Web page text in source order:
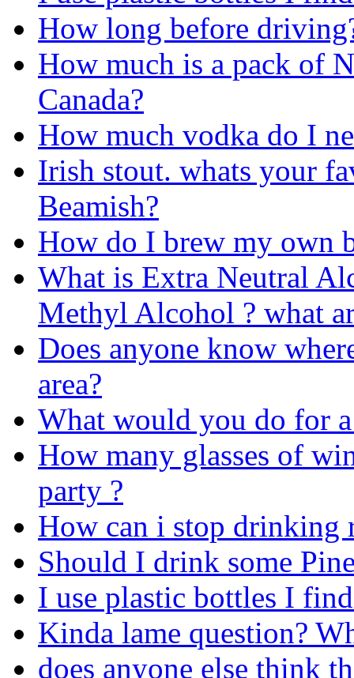
How long before
How much is a pack of
Canada?
How much vodka do I
Irish stout. whats your
Beamish?
How do I brew my own
What is Extra Neutral
Methyl Alcohol ? what
Does anyone know
area?
What would you do for
How many glasses of
party ?
How can i stop drinking
Should I drink some
I use plastic bottles I
Kinda lame question?
does anyone else think